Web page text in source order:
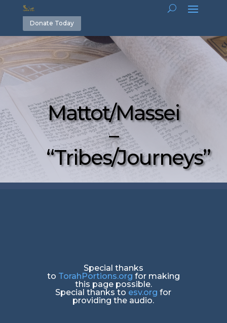
Donate Today
Mattot/Massei
–
“Tribes/Journeys”
Special thanks
to TorahPortions.org for making
this page possible.
Special thanks to esv.org for
providing the audio.